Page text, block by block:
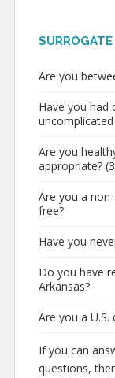
Are you
Have you had
Are you
appropriate?
Are you a
free?
Have you
Do you have
Arkansas?
Are you a
If you can
questions,